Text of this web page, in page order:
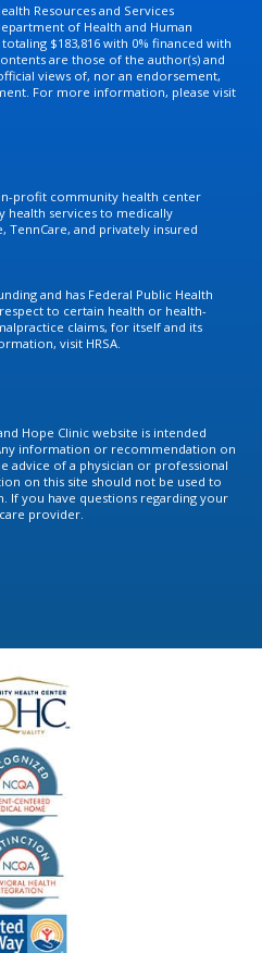
profit community health center
health services to medically
TennCare, and privately insured
and has Federal Public Health
to certain health or health-
claims, for itself and its
visit HRSA.
Resources and Services
of Health and Human
$183,816 with 0% financed with
are those of the author(s) and
views of, nor an endorsement,
For more information, please visit
Hope Clinic website is intended
information or recommendation on
advice of a physician or professional
on this site should not be used to
If you have questions regarding your
provider.